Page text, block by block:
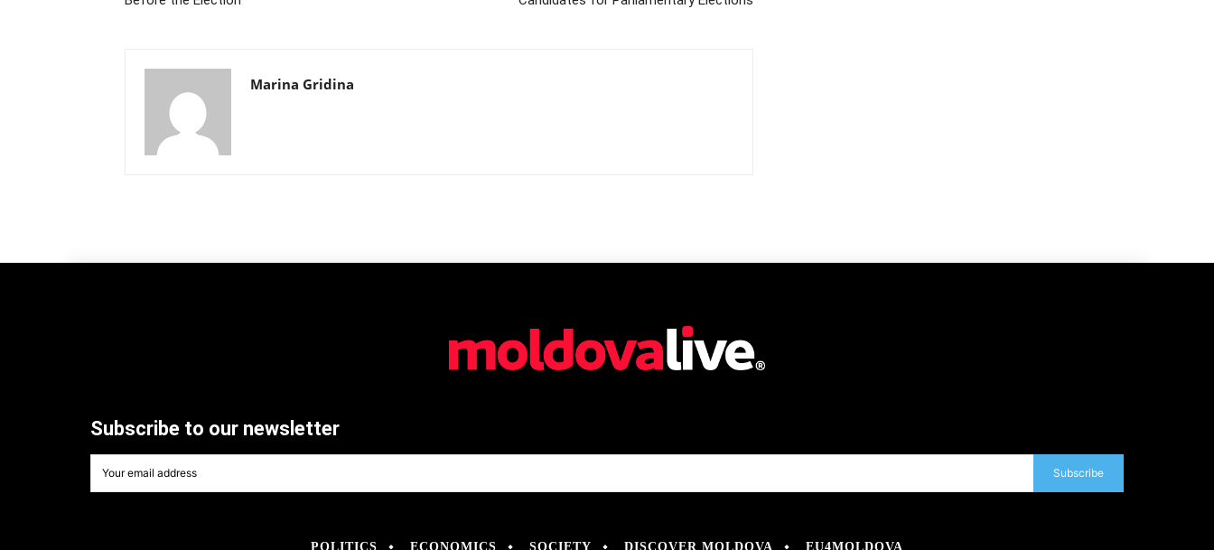
Marina Gridina
Subscribe to our newsletter
Subscribe
POLITICS ECONOMICS SOCIETY DISCOVER MOLDOVA EU4MOLDOVA